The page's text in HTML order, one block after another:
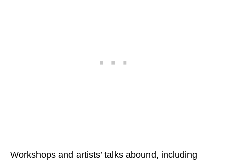
Workshops and artists’ talks abound, including